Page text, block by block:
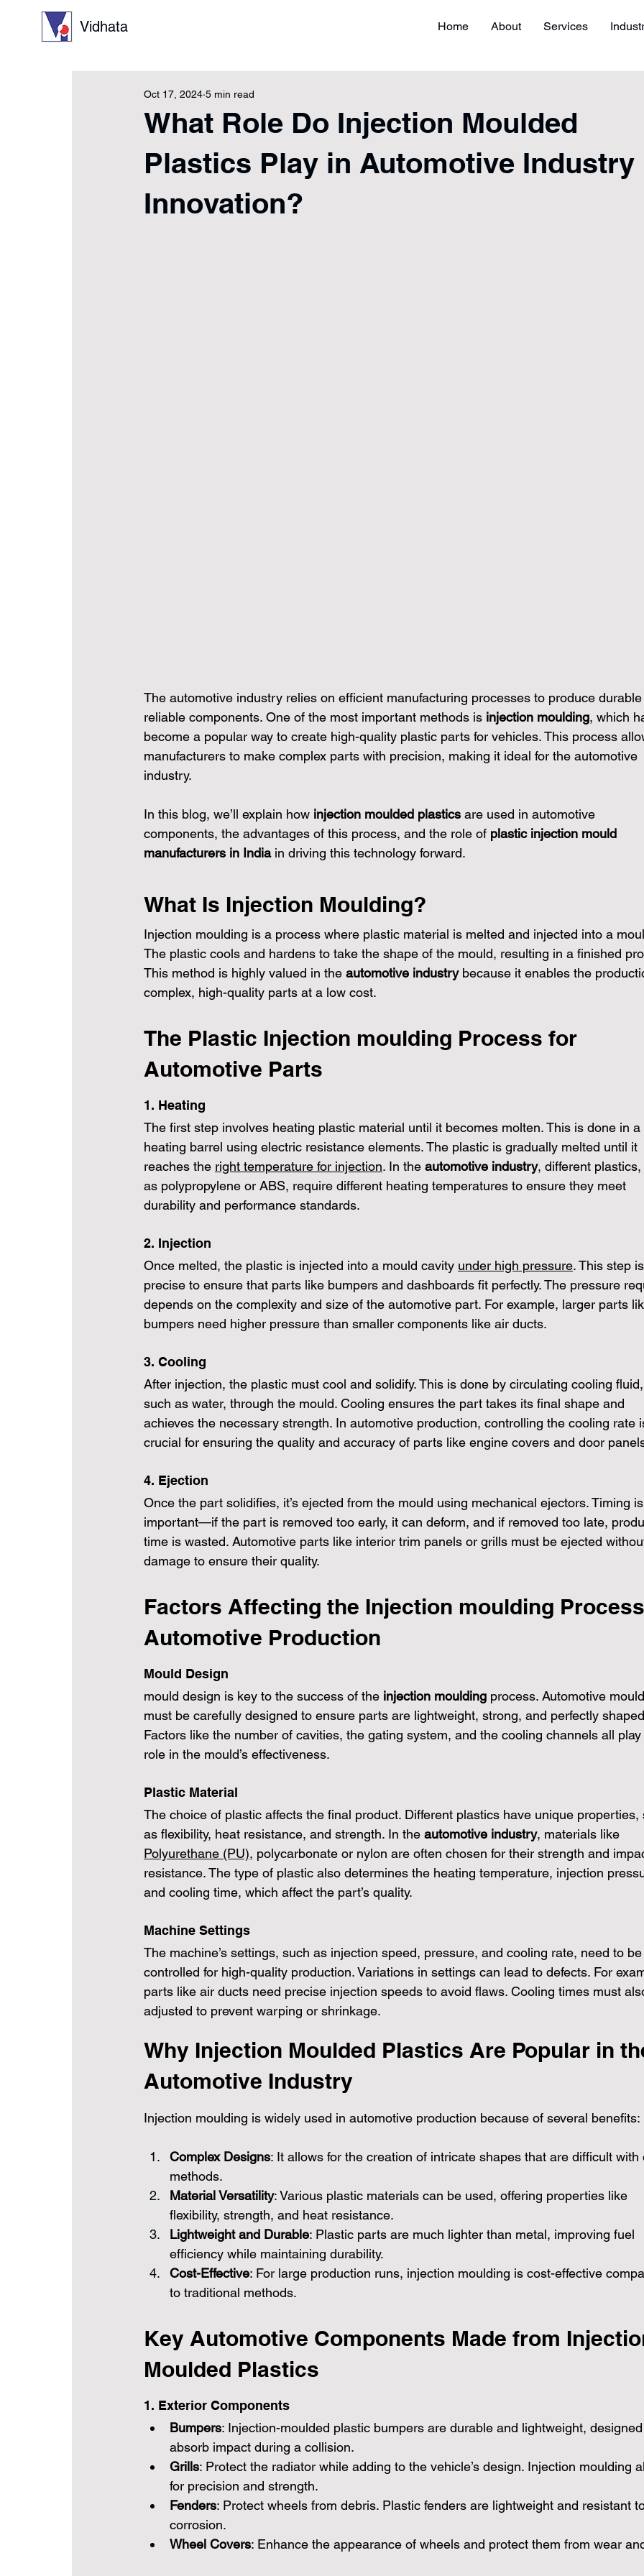
Vidhata Home About Services
What Role Do Injection Moulded
Plastics Play in Automotive Industry
Innovation?
Oct 17, 2024 5 min read
The automotive industry relies on efficient manufacturing processes to produce
reliable components. One of the most important methods is injection moulding, which
become a popular way to create high-quality plastic parts for vehicles. This process
manufacturers to make complex parts with precision, making it ideal for the automotive
industry.
In this blog, we’ll explain how injection moulded plastics are used in automotive
components, the advantages of this process, and the role of plastic injection mould
manufacturers in India in driving this technology forward.
What Is Injection Moulding?
Injection moulding is a process where plastic material is melted and injected into a
The plastic cools and hardens to take the shape of the mould, resulting in a finished
This method is highly valued in the automotive industry because it enables the
complex, high-quality parts at a low cost.
The Plastic Injection moulding Process for
Automotive Parts
1. Heating
The first step involves heating plastic material until it becomes molten. This is done in a
heating barrel using electric resistance elements. The plastic is gradually melted until it
reaches the right temperature for injection. In the automotive industry, different plastics,
as polypropylene or ABS, require different heating temperatures to ensure they meet
durability and performance standards.
2. Injection
Once melted, the plastic is injected into a mould cavity under high pressure. This step is
precise to ensure that parts like bumpers and dashboards fit perfectly. The pressure
depends on the complexity and size of the automotive part. For example, larger parts
bumpers need higher pressure than smaller components like air ducts.
3. Cooling
After injection, the plastic must cool and solidify. This is done by circulating cooling fluid,
such as water, through the mould. Cooling ensures the part takes its final shape and
achieves the necessary strength. In automotive production, controlling the cooling rate
crucial for ensuring the quality and accuracy of parts like engine covers and door
4. Ejection
Once the part solidifies, it’s ejected from the mould using mechanical ejectors. Timing is
important—if the part is removed too early, it can deform, and if removed too late,
time is wasted. Automotive parts like interior trim panels or grills must be ejected
damage to ensure their quality.
Factors Affecting the Injection moulding
Automotive Production
Mould Design
mould design is key to the success of the injection moulding process. Automotive
must be carefully designed to ensure parts are lightweight, strong, and perfectly
Factors like the number of cavities, the gating system, and the cooling channels all play
role in the mould’s effectiveness.
Plastic Material
The choice of plastic affects the final product. Different plastics have unique properties,
as flexibility, heat resistance, and strength. In the automotive industry, materials like
Polyurethane (PU), polycarbonate or nylon are often chosen for their strength and
resistance. The type of plastic also determines the heating temperature, injection
and cooling time, which affect the part’s quality.
Machine Settings
The machine’s settings, such as injection speed, pressure, and cooling rate, need to be
controlled for high-quality production. Variations in settings can lead to defects. For
parts like air ducts need precise injection speeds to avoid flaws. Cooling times must
adjusted to prevent warping or shrinkage.
Why Injection Moulded Plastics Are Popular in
Automotive Industry
Injection moulding is widely used in automotive production because of several benefits:
Complex Designs: It allows for the creation of intricate shapes that are difficult with
methods.
Material Versatility: Various plastic materials can be used, offering properties like
flexibility, strength, and heat resistance.
Lightweight and Durable: Plastic parts are much lighter than metal, improving fuel
efficiency while maintaining durability.
Cost-Effective: For large production runs, injection moulding is cost-effective
to traditional methods.
Key Automotive Components Made from
Moulded Plastics
1. Exterior Components
Bumpers: Injection-moulded plastic bumpers are durable and lightweight,
absorb impact during a collision.
Grills: Protect the radiator while adding to the vehicle’s design. Injection moulding
for precision and strength.
Fenders: Protect wheels from debris. Plastic fenders are lightweight and resistant
corrosion.
Wheel Covers: Enhance the appearance of wheels and protect them from wear